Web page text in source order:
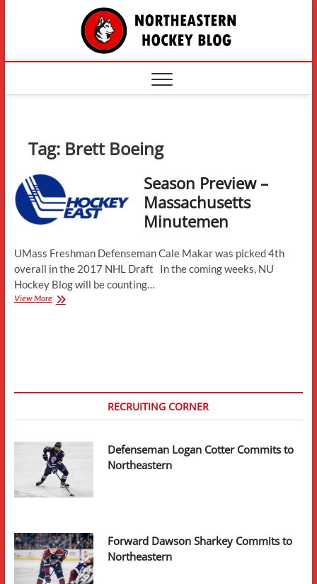
The
Tag: Brett Boeing
Season Preview –
Massachusetts
Minutemen
UMass Freshman Defenseman Cale Makar was picked 4th
overall in the 2017 NHL Draft In the coming weeks, NU
Hockey Blog will be counting…
View MoreSeason
RECRUITING CORNER
Defenseman Logan Cotter Commits to
Northeastern
Forward Dawson Sharkey Commits to
Northeastern